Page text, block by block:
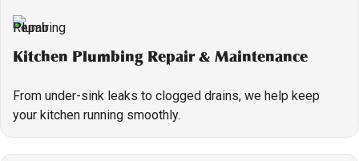
Kitchen Plumbing Repair & Maintenance
From under-sink leaks to clogged drains, we help keep
your kitchen running smoothly.